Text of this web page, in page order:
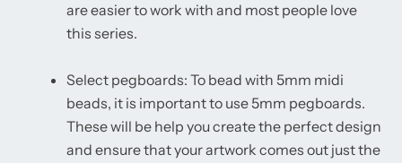
are easier to work with and most people love
this series.
Select pegboards: To bead with 5mm midi
beads, it is important to use 5mm pegboards.
These will be help you create the perfect design
and ensure that your artwork comes out just the